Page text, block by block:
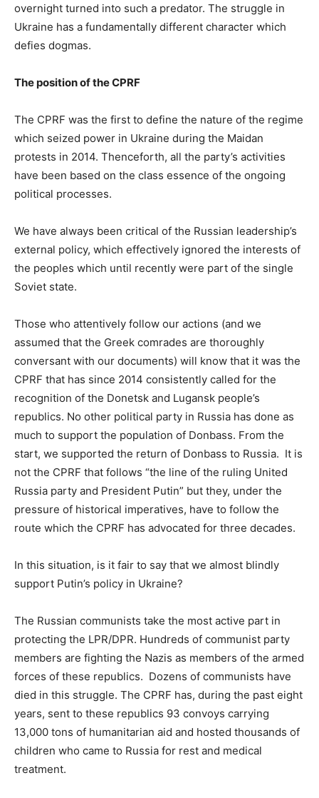
overnight turned into such a predator. The struggle in
Ukraine has a fundamentally different character which
defies dogmas.
The position of the CPRF
The CPRF was the first to define the nature of the regime
which seized power in Ukraine during the Maidan
protests in 2014. Thenceforth, all the party’s activities
have been based on the class essence of the ongoing
political processes.
We have always been critical of the Russian leadership’s
external policy, which effectively ignored the interests of
the peoples which until recently were part of the single
Soviet state.
Those who attentively follow our actions (and we
assumed that the Greek comrades are thoroughly
conversant with our documents) will know that it was the
CPRF that has since 2014 consistently called for the
recognition of the Donetsk and Lugansk people’s
republics. No other political party in Russia has done as
much to support the population of Donbass. From the
start, we supported the return of Donbass to Russia. It is
not the CPRF that follows “the line of the ruling United
Russia party and President Putin” but they, under the
pressure of historical imperatives, have to follow the
route which the CPRF has advocated for three decades.
In this situation, is it fair to say that we almost blindly
support Putin’s policy in Ukraine?
The Russian communists take the most active part in
protecting the LPR/DPR. Hundreds of communist party
members are fighting the Nazis as members of the armed
forces of these republics. Dozens of communists have
died in this struggle. The CPRF has, during the past eight
years, sent to these republics 93 convoys carrying
13,000 tons of humanitarian aid and hosted thousands of
children who came to Russia for rest and medical
treatment.